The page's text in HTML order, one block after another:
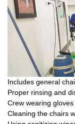
Includes general
Proper rinsing and
Crew wearing
Cleaning the chairs